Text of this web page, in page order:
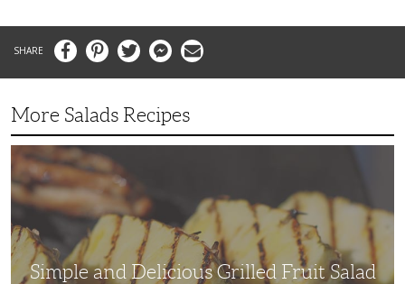
FacebookPinterestTwitter MessengerEmail
More Salads Recipes
and
Delicious
Grilled
Fruit
Simple and Delicious Grilled Fruit Salad